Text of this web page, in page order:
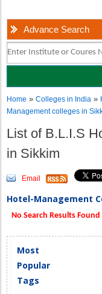
Advance Search
Home »Colleges in India »
Management colleges in
List of B.L.I.S
in Sikkim
Email
Hotel-Management
No Search Results Found
Most
Popular
Tags